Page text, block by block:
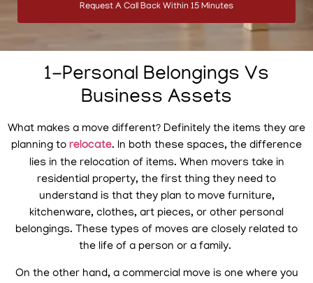
Request A Call Back Within 15 Minutes
1-Personal Belongings Vs
Business Assets
What makes a move different? Definitely the items they are
planning to relocate. In both these spaces, the difference
lies in the relocation of items. When movers take in
residential property, the first thing they need to
understand is that they plan to move furniture,
kitchenware, clothes, art pieces, or other personal
belongings. These types of moves are closely related to
the life of a person or a family.
On the other hand, a commercial move is one where you